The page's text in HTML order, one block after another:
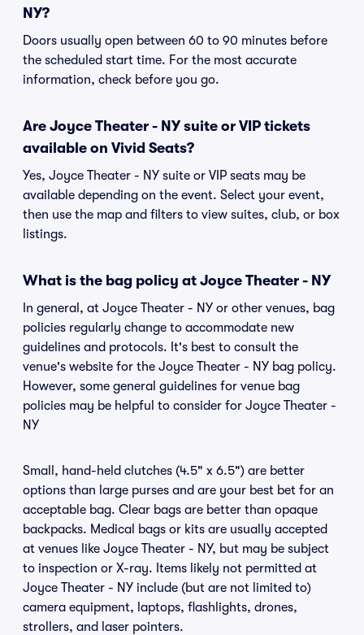
NY?
Doors usually open between 60 to 90 minutes before
the scheduled start time. For the most accurate
information, check before you go.
Are Joyce Theater - NY suite or VIP tickets
available on Vivid Seats?
Yes, Joyce Theater - NY suite or VIP seats may be
available depending on the event. Select your event,
then use the map and filters to view suites, club, or box
listings.
What is the bag policy at Joyce Theater - NY
In general, at Joyce Theater - NY or other venues, bag
policies regularly change to accommodate new
guidelines and protocols. It's best to consult the
venue's website for the Joyce Theater - NY bag policy.
However, some general guidelines for venue bag
policies may be helpful to consider for Joyce Theater -
NY
Small, hand-held clutches (4.5" x 6.5") are better
options than large purses and are your best bet for an
acceptable bag. Clear bags are better than opaque
backpacks. Medical bags or kits are usually accepted
at venues like Joyce Theater - NY, but may be subject
to inspection or X-ray. Items likely not permitted at
Joyce Theater - NY include (but are not limited to)
camera equipment, laptops, flashlights, drones,
strollers, and laser pointers.